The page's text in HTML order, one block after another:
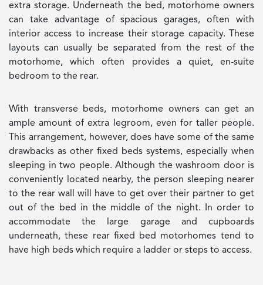
extra storage. Underneath the bed, motorhome owners
can take advantage of spacious garages, often with
interior access to increase their storage capacity. These
layouts can usually be separated from the rest of the
motorhome, which often provides a quiet, en-suite
bedroom to the rear.
With transverse beds, motorhome owners can get an
ample amount of extra legroom, even for taller people.
This arrangement, however, does have some of the same
drawbacks as other fixed beds systems, especially when
sleeping in two people. Although the washroom door is
conveniently located nearby, the person sleeping nearer
to the rear wall will have to get over their partner to get
out of the bed in the middle of the night. In order to
accommodate the large garage and cupboards
underneath, these rear fixed bed motorhomes tend to
have high beds which require a ladder or steps to access.